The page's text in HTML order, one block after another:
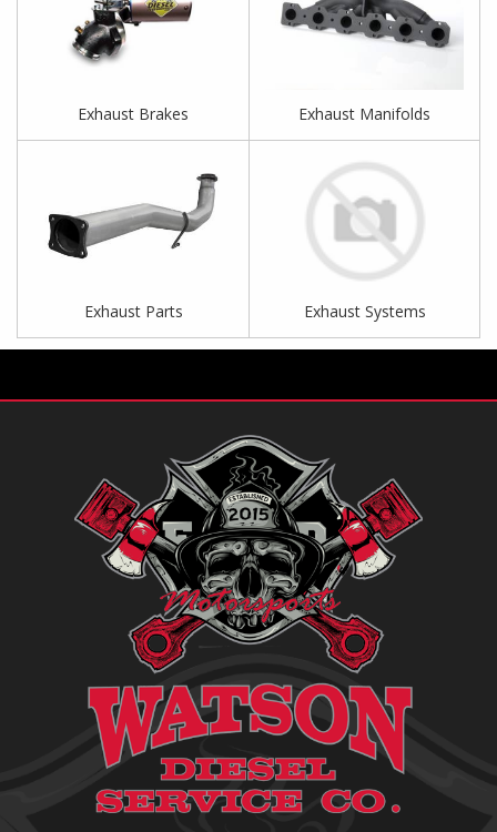
Exhaust Brakes Exhaust Manifolds
Exhaust Parts Exhaust Systems